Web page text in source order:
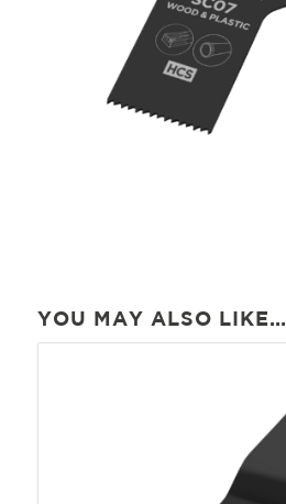
YOU MAY ALSO LIKE…